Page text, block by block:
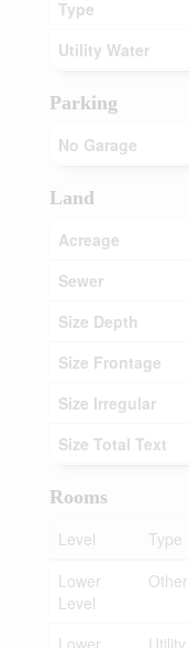
Type
Utility Water
Parking
No Garage
Land
Acreage
Sewer
Size Depth
Size Frontage
Size Irregular
Size Total Text
Rooms
Level
Type
Lower
Level
Other
Lower